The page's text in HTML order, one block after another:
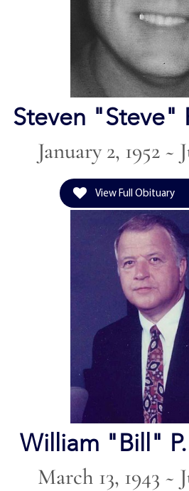
Steven "Steve"
January 2, 1952 ~
View Full Obituary
William "Bill"
March 13, 1943 ~